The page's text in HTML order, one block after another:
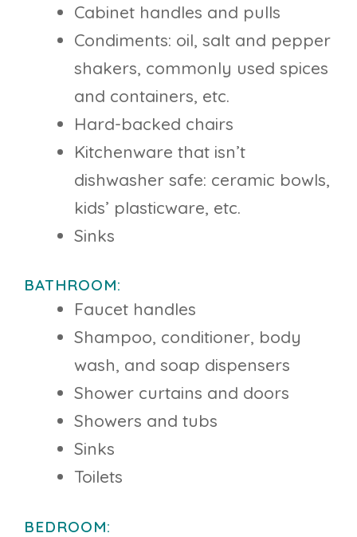
Cabinet handles and pulls
Condiments: oil, salt and pepper
shakers, commonly used spices
and containers, etc.
Hard-backed chairs
Kitchenware that isn’t
dishwasher safe: ceramic bowls,
kids’ plasticware, etc.
Sinks
BATHROOM:
Faucet handles
Shampoo, conditioner, body
wash, and soap dispensers
Shower curtains and doors
Showers and tubs
Sinks
Toilets
BEDROOM: